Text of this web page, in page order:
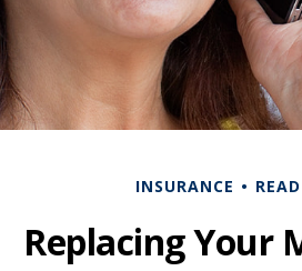
INSURANCE
Replacing Your